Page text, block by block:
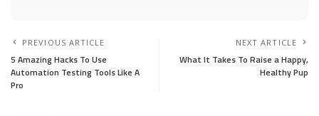
PREVIOUS ARTICLE
5 Amazing Hacks To Use
Automation Testing Tools Like A
Pro
NEXT ARTICLE
What It Takes To Raise a Happy,
Healthy Pup